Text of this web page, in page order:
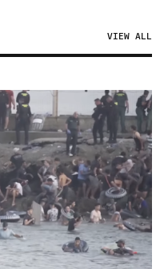
VIEW ALL